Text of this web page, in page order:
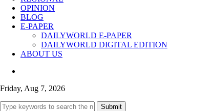
OPINION
BLOG
E-PAPER
DAILYWORLD E-PAPER
DAILYWORLD DIGITAL EDITION
ABOUT US
Friday, Aug 7, 2026
Submit